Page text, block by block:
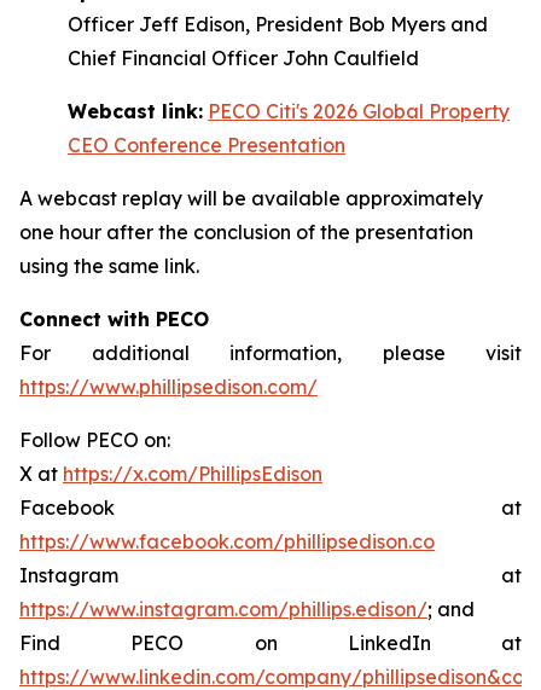
Officer Jeff Edison, President Bob Myers and
Chief Financial Officer John Caulfield
Webcast link: PECO Citi's 2026 Global Property
CEO Conference Presentation
A webcast replay will be available approximately
one hour after the conclusion of the presentation
using the same link.
Connect with PECO
For additional information, please visit
https://www.phillipsedison.com/
Follow PECO on:
X at https://x.com/PhillipsEdison
Facebook at
https://www.facebook.com/phillipsedison.co
Instagram at
https://www.instagram.com/phillips.edison/; and
Find PECO on LinkedIn at
https://www.linkedin.com/company/